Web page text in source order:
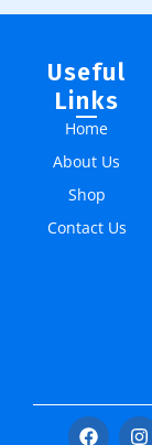
Useful
Links
Home
About Us
Shop
Contact Us